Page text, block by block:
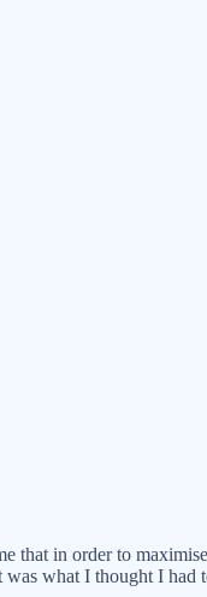
that in order to
was what I thought I had